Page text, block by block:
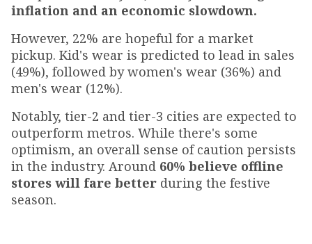
inflation and an economic slowdown.
However, 22% are hopeful for a market
pickup. Kid's wear is predicted to lead in sales
(49%), followed by women's wear (36%) and
men's wear (12%).
Notably, tier-2 and tier-3 cities are expected to
outperform metros. While there's some
optimism, an overall sense of caution persists
in the industry. Around 60% believe offline
stores will fare better during the festive
season.